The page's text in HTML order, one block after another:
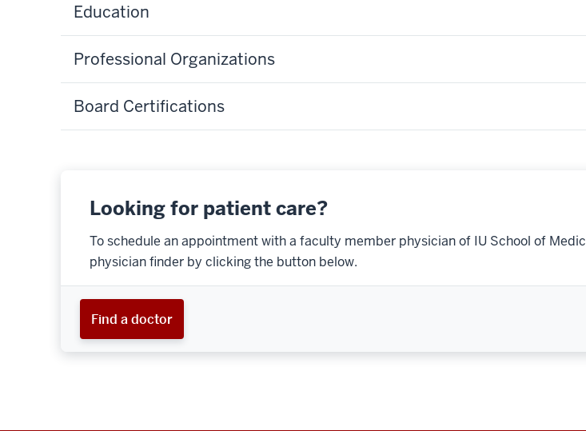
Education
Professional Organizations
Board Certifications
Looking for patient care?
To schedule an appointment with a faculty member physician of IU School of
physician finder by clicking the button below.
Find a doctor